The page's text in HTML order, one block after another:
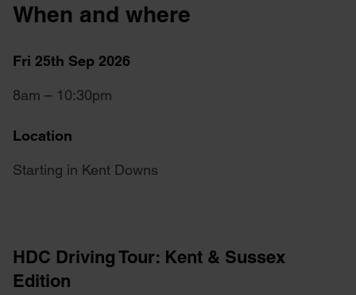
When and where
Fri 25th Sep 2026
8am – 10:30pm
Location
Starting in Kent Downs
HDC Driving Tour: Kent & Sussex
Edition